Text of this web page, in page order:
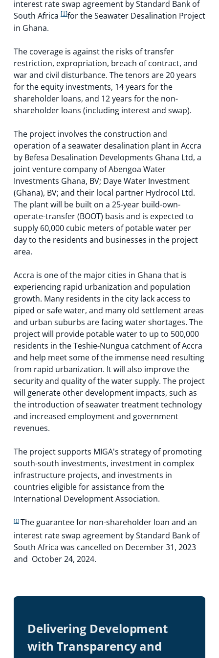
interest rate swap agreement by Standard Bank of
South Africa [1]for the Seawater Desalination Project
in Ghana.
The coverage is against the risks of transfer
restriction, expropriation, breach of contract, and
war and civil disturbance. The tenors are 20 years
for the equity investments, 14 years for the
shareholder loans, and 12 years for the non-
shareholder loans (including interest and swap).
The project involves the construction and
operation of a seawater desalination plant in Accra
by Befesa Desalination Developments Ghana Ltd, a
joint venture company of Abengoa Water
Investments Ghana, BV; Daye Water Investment
(Ghana), BV; and their local partner Hydrocol Ltd.
The plant will be built on a 25-year build-own-
operate-transfer (BOOT) basis and is expected to
supply 60,000 cubic meters of potable water per
day to the residents and businesses in the project
area.
Accra is one of the major cities in Ghana that is
experiencing rapid urbanization and population
growth. Many residents in the city lack access to
piped or safe water, and many old settlement areas
and urban suburbs are facing water shortages. The
project will provide potable water to up to 500,000
residents in the Teshie-Nungua catchment of Accra
and help meet some of the immense need resulting
from rapid urbanization. It will also improve the
security and quality of the water supply. The project
will generate other development impacts, such as
the introduction of seawater treatment technology
and increased employment and government
revenues.
The project supports MIGA's strategy of promoting
south-south investments, investment in complex
infrastructure projects, and investments in
countries eligible for assistance from the
International Development Association.
[1] The guarantee for non-shareholder loan and an
interest rate swap agreement by Standard Bank of
South Africa was cancelled on December 31, 2023
and October 24, 2024.
Delivering Development
with Transparency and